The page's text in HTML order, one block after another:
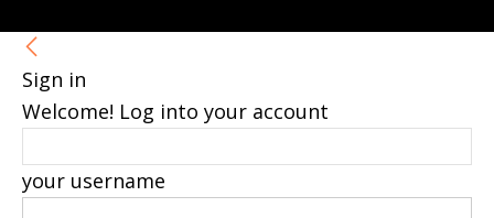
Sign in
Welcome! Log into your account
your username